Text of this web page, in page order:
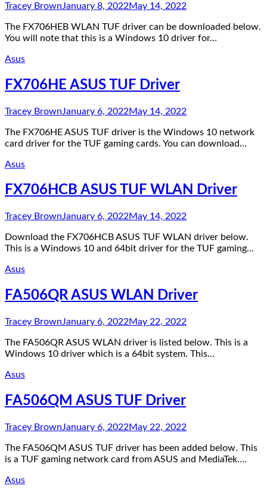
Tracey BrownJanuary 8, 2022May 14, 2022
The FX706HEB WLAN TUF driver can be downloaded below.
You will note that this is a Windows 10 driver for…
Asus
FX706HE ASUS TUF Driver
Tracey BrownJanuary 6, 2022May 14, 2022
The FX706HE ASUS TUF driver is the Windows 10 network
card driver for the TUF gaming cards. You can download…
Asus
FX706HCB ASUS TUF WLAN Driver
Tracey BrownJanuary 6, 2022May 14, 2022
Download the FX706HCB ASUS TUF WLAN driver below.
This is a Windows 10 and 64bit driver for the TUF gaming…
Asus
FA506QR ASUS WLAN Driver
Tracey BrownJanuary 6, 2022May 22, 2022
The FA506QR ASUS WLAN driver is listed below. This is a
Windows 10 driver which is a 64bit system. This…
Asus
FA506QM ASUS TUF Driver
Tracey BrownJanuary 6, 2022May 22, 2022
The FA506QM ASUS TUF driver has been added below. This
is a TUF gaming network card from ASUS and MediaTek.…
Asus